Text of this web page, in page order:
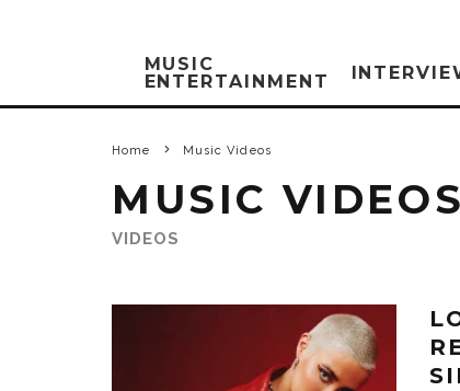
MUSIC
ENTERTAINMENT
Home Music Videos
MUSIC VIDEOS
VIDEOS